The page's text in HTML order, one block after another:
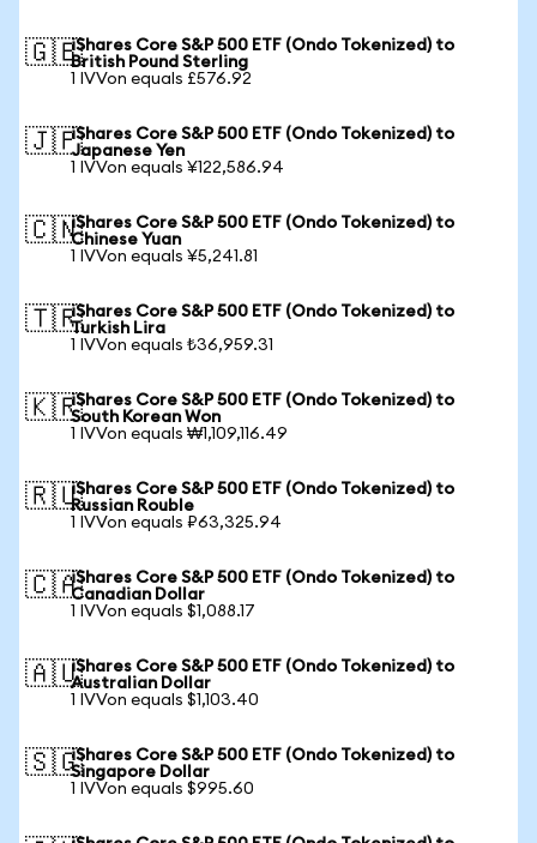
🇬🇧iShares Core S&P 500 ETF (Ondo Tokenized) to
British Pound Sterling
1 IVVon equals £576.92
🇯🇵iShares Core S&P 500 ETF (Ondo Tokenized) to
Japanese Yen
1 IVVon equals ¥122,586.94
🇨🇳iShares Core S&P 500 ETF (Ondo Tokenized) to
Chinese Yuan
1 IVVon equals ¥5,241.81
🇹🇷iShares Core S&P 500 ETF (Ondo Tokenized) to
Turkish Lira
1 IVVon equals ₺36,959.31
🇰🇷iShares Core S&P 500 ETF (Ondo Tokenized) to
South Korean Won
1 IVVon equals ₩1,109,116.49
🇷🇺iShares Core S&P 500 ETF (Ondo Tokenized) to
Russian Rouble
1 IVVon equals ₽63,325.94
🇨🇦iShares Core S&P 500 ETF (Ondo Tokenized) to
Canadian Dollar
1 IVVon equals $1,088.17
🇦🇺iShares Core S&P 500 ETF (Ondo Tokenized) to
Australian Dollar
1 IVVon equals $1,103.40
🇸🇬iShares Core S&P 500 ETF (Ondo Tokenized) to
Singapore Dollar
1 IVVon equals $995.60